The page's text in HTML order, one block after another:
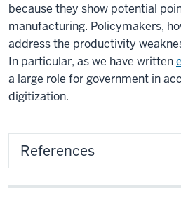
because they show potential
manufacturing. Policymakers,
address the productivity
In particular, as we have written
a large role for government in
digitization.
References